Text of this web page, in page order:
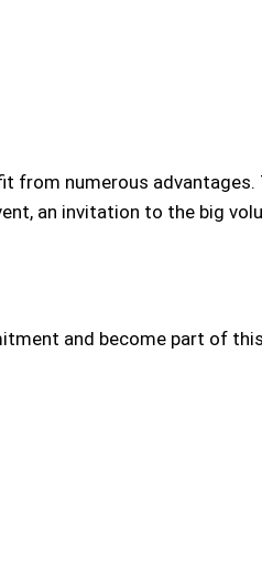
from numerous advantages.
an invitation to the big
and become part of